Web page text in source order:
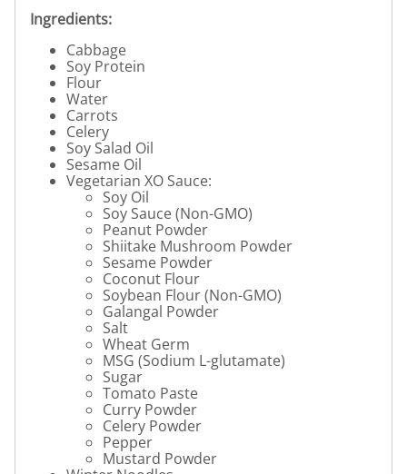
Ingredients:
Cabbage
Soy Protein
Flour
Water
Carrots
Celery
Soy Salad Oil
Sesame Oil
Vegetarian XO Sauce:
Soy Oil
Soy Sauce (Non-GMO)
Peanut Powder
Shiitake Mushroom Powder
Sesame Powder
Coconut Flour
Soybean Flour (Non-GMO)
Galangal Powder
Salt
Wheat Germ
MSG (Sodium L-glutamate)
Sugar
Tomato Paste
Curry Powder
Celery Powder
Pepper
Mustard Powder